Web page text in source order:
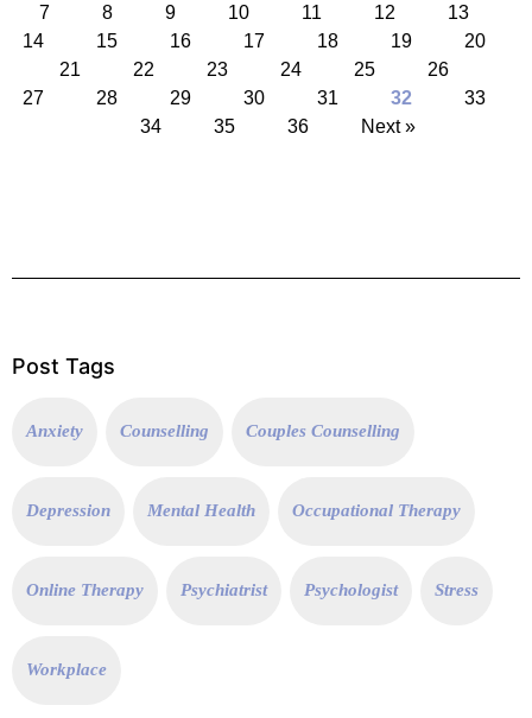
7
8 9 10 11 12
13
14
15 16 17 18 19
20
21
22 23 24 25
26
27
28 29 30 31 32
33
34
35 36 Next »
Post Tags
Anxiety Counselling Couples Counselling
Depression Mental Health Occupational Therapy
Online Therapy Psychiatrist Psychologist Stress
Workplace